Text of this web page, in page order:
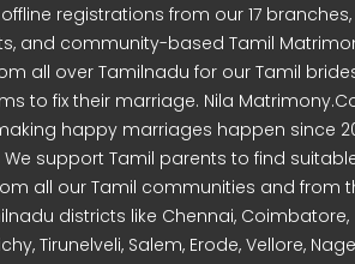
registrations from our 17 branches,
and community-based Tamil
all over Tamilnadu for our Tamil
to fix their marriage. Nila
happy marriages happen since
We support Tamil parents to find
all our Tamil communities and from
districts like Chennai, Coimbatore,
Tirunelveli, Salem, Erode, Vellore,